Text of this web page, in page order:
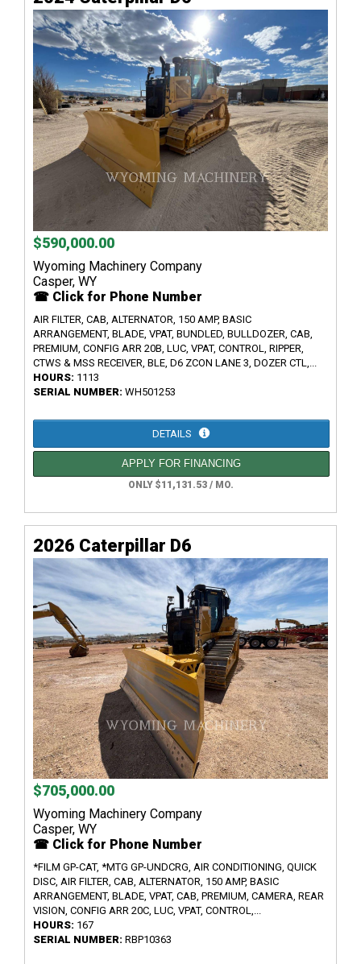
$590,000.00
Wyoming Machinery Company
Casper, WY
☎ Click for Phone Number
AIR FILTER, CAB, ALTERNATOR, 150 AMP, BASIC
ARRANGEMENT, BLADE, VPAT, BUNDLED, BULLDOZER, CAB,
PREMIUM, CONFIG ARR 20B, LUC, VPAT, CONTROL, RIPPER,
CTWS & MSS RECEIVER, BLE, D6 ZCON LANE 3, DOZER CTL,...
HOURS: 1113
SERIAL NUMBER: WH501253
DETAILS
APPLY FOR FINANCING
ONLY $11,131.53 / MO.
2026 Caterpillar D6
$705,000.00
Wyoming Machinery Company
Casper, WY
☎ Click for Phone Number
*FILM GP-CAT, *MTG GP-UNDCRG, AIR CONDITIONING, QUICK
DISC, AIR FILTER, CAB, ALTERNATOR, 150 AMP, BASIC
ARRANGEMENT, BLADE, VPAT, CAB, PREMIUM, CAMERA, REAR
VISION, CONFIG ARR 20C, LUC, VPAT, CONTROL,...
HOURS: 167
SERIAL NUMBER: RBP10363